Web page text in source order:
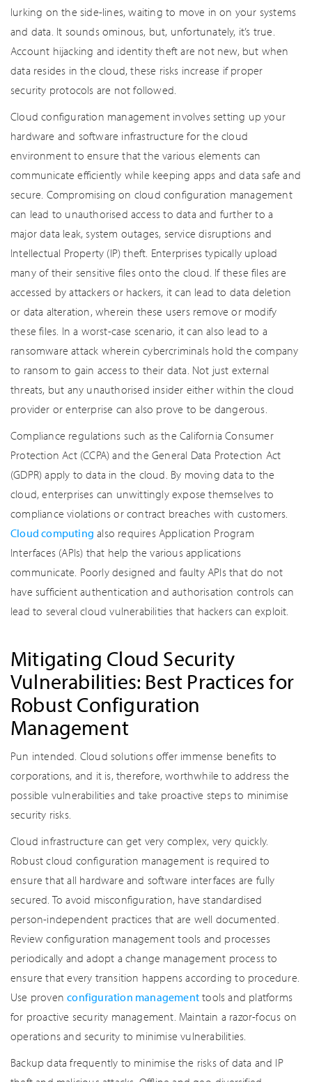
lurking on the side-lines, waiting to move in on your systems
and data. It sounds ominous, but, unfortunately, it’s true.
Account hijacking and identity theft are not new, but when
data resides in the cloud, these risks increase if proper
security protocols are not followed.
Cloud configuration management involves setting up your
hardware and software infrastructure for the cloud
environment to ensure that the various elements can
communicate efficiently while keeping apps and data safe and
secure. Compromising on cloud configuration management
can lead to unauthorised access to data and further to a
major data leak, system outages, service disruptions and
Intellectual Property (IP) theft. Enterprises typically upload
many of their sensitive files onto the cloud. If these files are
accessed by attackers or hackers, it can lead to data deletion
or data alteration, wherein these users remove or modify
these files. In a worst-case scenario, it can also lead to a
ransomware attack wherein cybercriminals hold the company
to ransom to gain access to their data. Not just external
threats, but any unauthorised insider either within the cloud
provider or enterprise can also prove to be dangerous.
Compliance regulations such as the California Consumer
Protection Act (CCPA) and the General Data Protection Act
(GDPR) apply to data in the cloud. By moving data to the
cloud, enterprises can unwittingly expose themselves to
compliance violations or contract breaches with customers.
Cloud computing also requires Application Program
Interfaces (APIs) that help the various applications
communicate. Poorly designed and faulty APIs that do not
have sufficient authentication and authorisation controls can
lead to several cloud vulnerabilities that hackers can exploit.
Mitigating Cloud Security
Vulnerabilities: Best Practices for
Robust Configuration
Management
Pun intended. Cloud solutions offer immense benefits to
corporations, and it is, therefore, worthwhile to address the
possible vulnerabilities and take proactive steps to minimise
security risks.
Cloud infrastructure can get very complex, very quickly.
Robust cloud configuration management is required to
ensure that all hardware and software interfaces are fully
secured. To avoid misconfiguration, have standardised
person-independent practices that are well documented.
Review configuration management tools and processes
periodically and adopt a change management process to
ensure that every transition happens according to procedure.
Use provenconfiguration management tools and platforms
for proactive security management. Maintain a razor-focus on
operations and security to minimise vulnerabilities.
Backup data frequently to minimise the risks of data and IP